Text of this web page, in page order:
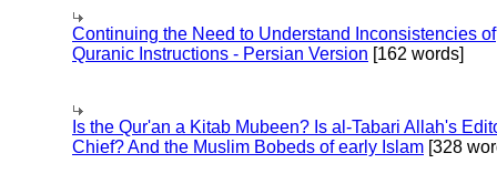
Continuing the Need to Understand Inconsistencies of
Quranic Instructions - Persian Version [162 words]
Is the Qur'an a Kitab Mubeen? Is al-Tabari Allah's
Chief? And the Muslim Bobeds of early Islam [328